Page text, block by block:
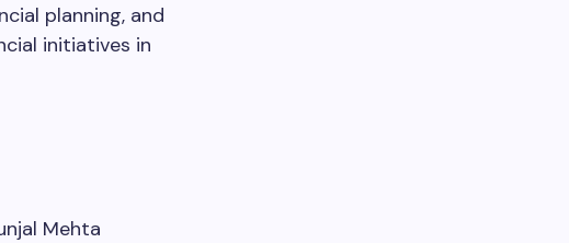
planning, and
initiatives in
Mehta